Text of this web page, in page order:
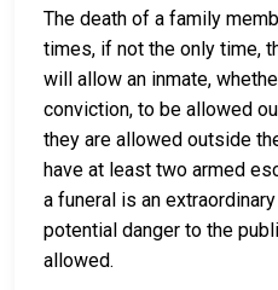
The death of a family
times, if not the only time,
will allow an inmate,
conviction, to be allowed
they are allowed outside
have at least two armed
a funeral is an
potential danger to the
allowed.